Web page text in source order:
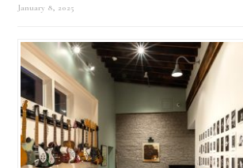
January 8, 2025